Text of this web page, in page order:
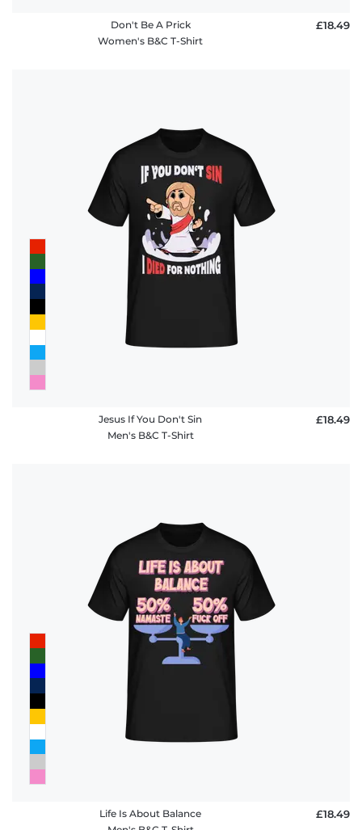
Don't Be A Prick
Women's B&C T-Shirt
£18.49
Jesus If You Don't Sin
Men's B&C T-Shirt
£18.49
Life Is About Balance
£18.49